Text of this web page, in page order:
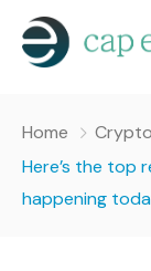
Crypto news
Investing
Home
Here’s the top
happening